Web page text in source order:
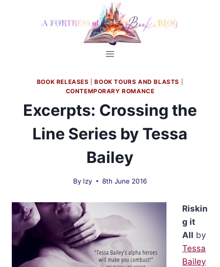
BOOK RELEASES |BOOK TOURS AND BLASTS
CONTEMPORARY ROMANCE
Excerpts: Crossing the
Line Series by Tessa
Bailey
By Izy 8th June 2016
Riskin
g it
All by
Tessa
Bailey